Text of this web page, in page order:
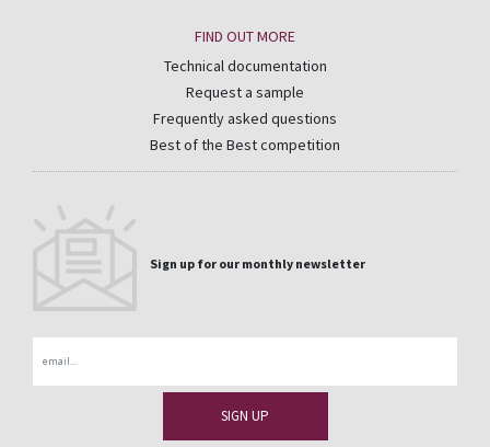
FIND OUT MORE
Technical documentation
Request a sample
Frequently asked questions
Best of the Best competition
Sign up for our monthly newsletter